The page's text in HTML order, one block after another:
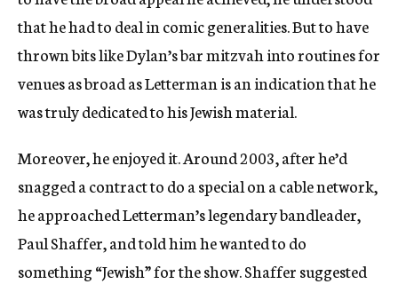
that he had to deal in comic generalities. But to have
thrown bits like Dylan’s bar mitzvah into routines for
venues as broad as Letterman is an indication that he
was truly dedicated to his Jewish material.
Moreover, he enjoyed it. Around 2003, after he’d
snagged a contract to do a special on a cable network,
he approached Letterman’s legendary bandleader,
Paul Shaffer, and told him he wanted to do
something “Jewish” for the show. Shaffer suggested